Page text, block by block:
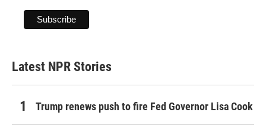
Latest NPR Stories
Trump renews push to fire Fed Governor Lisa Cook